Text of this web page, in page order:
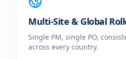
Multi-Site & Global
Single PM, single PO,
across every country.